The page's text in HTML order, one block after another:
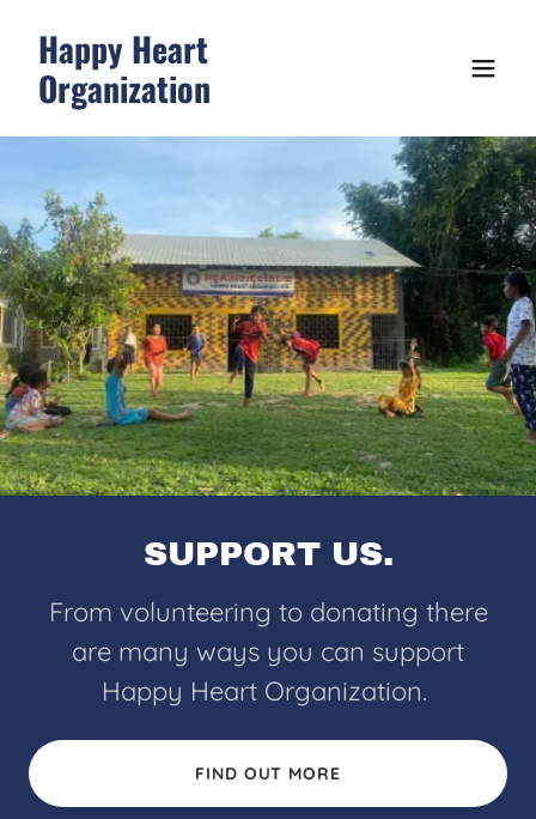
Happy Heart
Organization
SUPPORT US.
From volunteering to donating there
are many ways you can support
Happy Heart Organization.
FIND OUT MORE